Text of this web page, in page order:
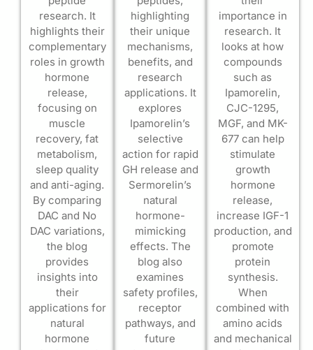
research. It
highlights their
complementary
roles in growth
hormone
release,
focusing on
muscle
recovery, fat
metabolism,
sleep quality
and anti-aging.
By comparing
DAC and No
DAC variations,
the blog
provides
insights into
their
applications for
natural
hormone
highlighting
their unique
mechanisms,
benefits, and
research
applications. It
explores
Ipamorelin’s
selective
action for rapid
GH release and
Sermorelin’s
natural
hormone-
mimicking
effects. The
blog also
examines
safety profiles,
receptor
pathways, and
future
importance in
research. It
looks at how
compounds
such as
Ipamorelin,
CJC-1295,
MGF, and MK-
677 can help
stimulate
growth
hormone
release,
increase IGF-1
production, and
promote
protein
synthesis.
When
combined with
amino acids
and mechanical